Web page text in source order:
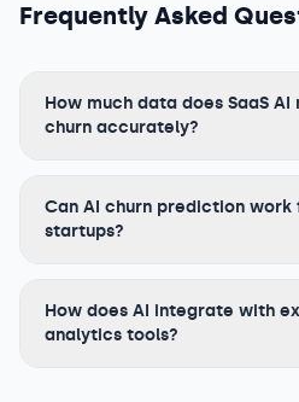
Frequently Asked
How much data does SaaS
churn accurately?
Can AI churn prediction work
startups?
How does AI integrate with
analytics tools?